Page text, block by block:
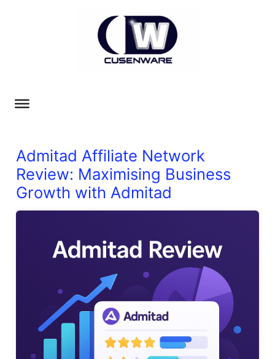
Admitad Affiliate Network
Review: Maximising Business
Growth with Admitad